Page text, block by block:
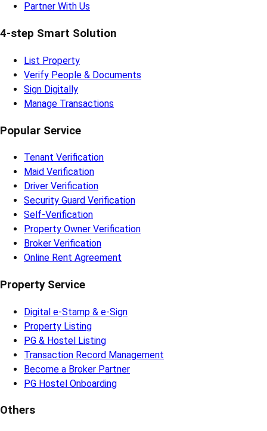
Partner With Us
4-step Smart Solution
List Property
Verify People & Documents
Sign Digitally
Manage Transactions
Popular Service
Tenant Verification
Maid Verification
Driver Verification
Security Guard Verification
Self-Verification
Property Owner Verification
Broker Verification
Online Rent Agreement
Property Service
Digital e-Stamp & e-Sign
Property Listing
PG & Hostel Listing
Transaction Record Management
Become a Broker Partner
PG Hostel Onboarding
Others